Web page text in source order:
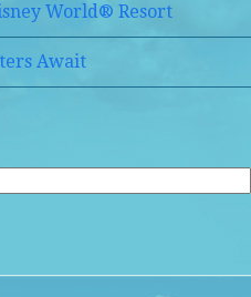
World® Resort
Await